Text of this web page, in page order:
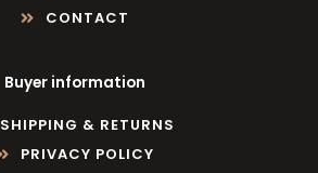
CONTACT
Buyer information
SHIPPING & RETURNS
PRIVACY POLICY